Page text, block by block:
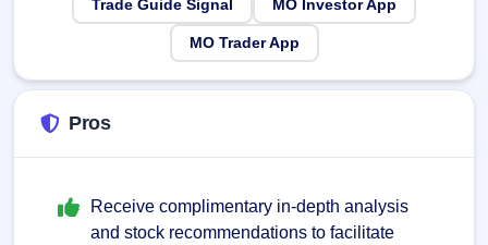
Trade Guide Signal MO Investor App
MO Trader App
Pros
Receive complimentary in-depth analysis
and stock recommendations to facilitate